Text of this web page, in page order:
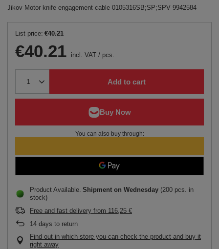
Jikov Motor knife engagement cable 0105316SB;SP;SPV 9942584
List price: €40.21
€40.21 incl. VAT / pcs.
Add to cart
You can also buy through:
Product Available Shipment on Wednesday (200 pcs. in
stock)
Free and fast delivery from 116,25 €
14 days to return
Find out in which store you can check the product and buy it
right away